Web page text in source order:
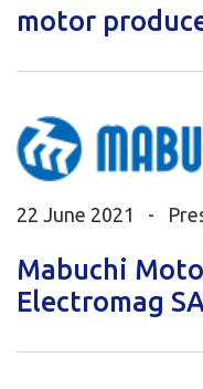
motor
22 June 2021 -
Mabuchi
Electromag